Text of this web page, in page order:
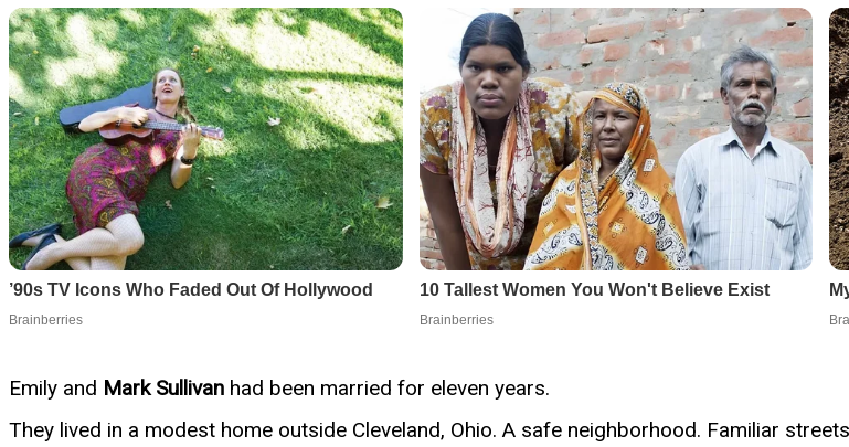
Emily and Mark Sullivan had been married for eleven years.
They lived in a modest home outside Cleveland, Ohio. A safe neighborhood. Familiar